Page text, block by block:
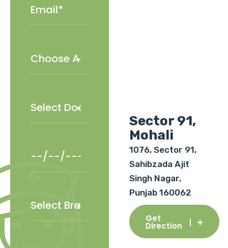
Sector 91,
Mohali
1076, Sector 91,
Sahibzada Ajit
Singh Nagar,
Punjab 160062
Get
Direction